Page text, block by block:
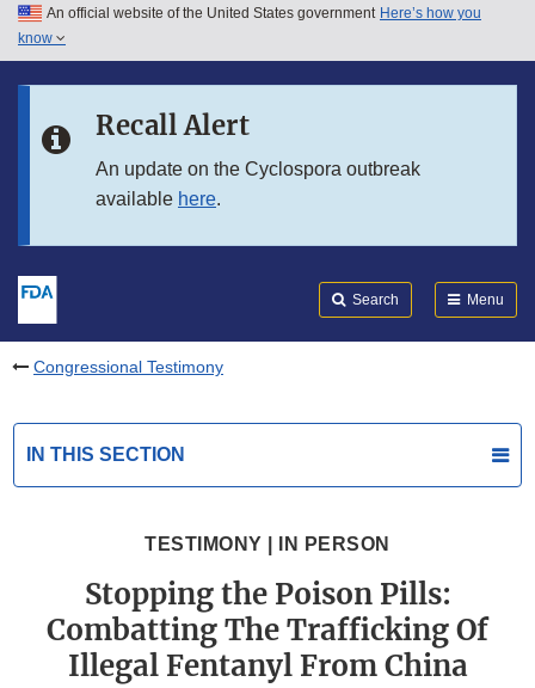
Skip to main content
Skip to in this section menu
An official website of the United States government Here’s how you
know
Recall Alert
An update on the Cyclospora outbreak
available here.
Search Menu
Congressional Testimony
IN THIS SECTION
TESTIMONY | IN PERSON
Stopping the Poison Pills:
Combatting The Trafficking Of
Illegal Fentanyl From China